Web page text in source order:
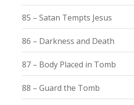
85 – Satan Tempts Jesus
86 – Darkness and Death
87 – Body Placed in Tomb
88 – Guard the Tomb